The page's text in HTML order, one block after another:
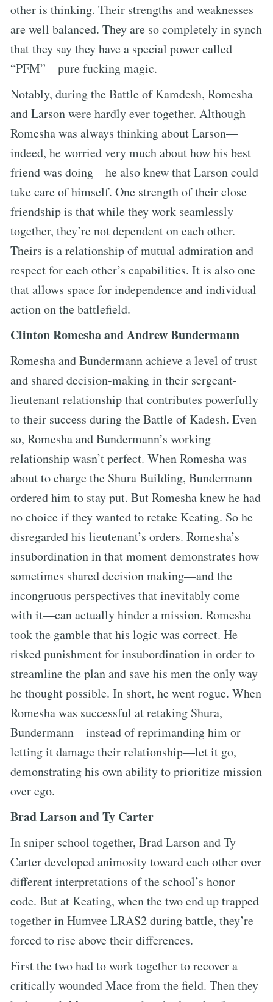
other is thinking. Their strengths and weaknesses
are well balanced. They are so completely in synch
that they say they have a special power called
“PFM”—pure fucking magic.
Notably, during the Battle of Kamdesh, Romesha
and Larson were hardly ever together. Although
Romesha was always thinking about Larson—
indeed, he worried very much about how his best
friend was doing—he also knew that Larson could
take care of himself. One strength of their close
friendship is that while they work seamlessly
together, they’re not dependent on each other.
Theirs is a relationship of mutual admiration and
respect for each other’s capabilities. It is also one
that allows space for independence and individual
action on the battlefield.
Clinton Romesha and Andrew Bundermann
Romesha and Bundermann achieve a level of trust
and shared decision-making in their sergeant-
lieutenant relationship that contributes powerfully
to their success during the Battle of Kadesh. Even
so, Romesha and Bundermann’s working
relationship wasn’t perfect. When Romesha was
about to charge the Shura Building, Bundermann
ordered him to stay put. But Romesha knew he had
no choice if they wanted to retake Keating. So he
disregarded his lieutenant’s orders. Romesha’s
insubordination in that moment demonstrates how
sometimes shared decision making—and the
incongruous perspectives that inevitably come
with it—can actually hinder a mission. Romesha
took the gamble that his logic was correct. He
risked punishment for insubordination in order to
streamline the plan and save his men the only way
he thought possible. In short, he went rogue. When
Romesha was successful at retaking Shura,
Bundermann—instead of reprimanding him or
letting it damage their relationship—let it go,
demonstrating his own ability to prioritize mission
over ego.
Brad Larson and Ty Carter
In sniper school together, Brad Larson and Ty
Carter developed animosity toward each other over
different interpretations of the school’s honor
code. But at Keating, when the two end up trapped
together in Humvee LRAS2 during battle, they’re
forced to rise above their differences.
First the two had to work together to recover a
critically wounded Mace from the field. Then they